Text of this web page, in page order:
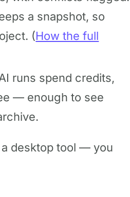
a snapshot, so
(How the full
runs spend credits,
— enough to see
a desktop tool — you